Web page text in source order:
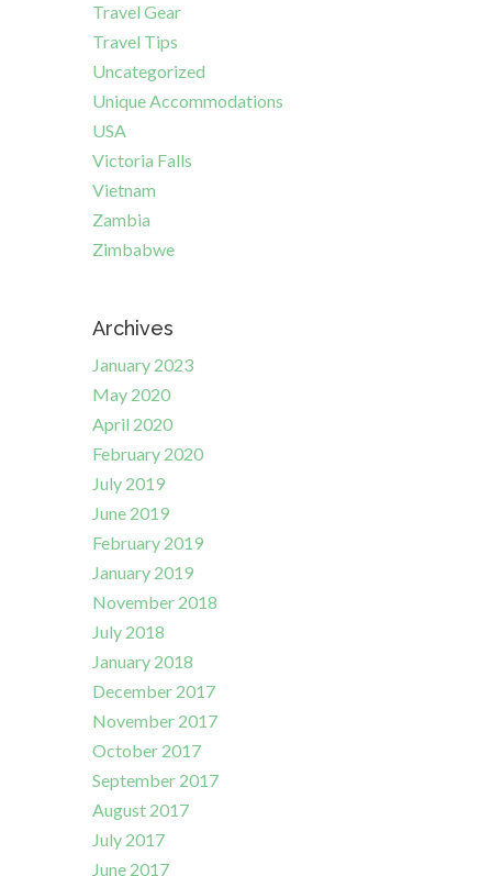
Travel Gear
Travel Tips
Uncategorized
Unique Accommodations
USA
Victoria Falls
Vietnam
Zambia
Zimbabwe
Archives
January 2023
May 2020
April 2020
February 2020
July 2019
June 2019
February 2019
January 2019
November 2018
July 2018
January 2018
December 2017
November 2017
October 2017
September 2017
August 2017
July 2017
June 2017